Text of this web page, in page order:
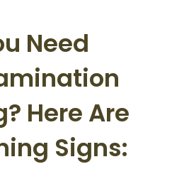
Need
Here Are
Signs: